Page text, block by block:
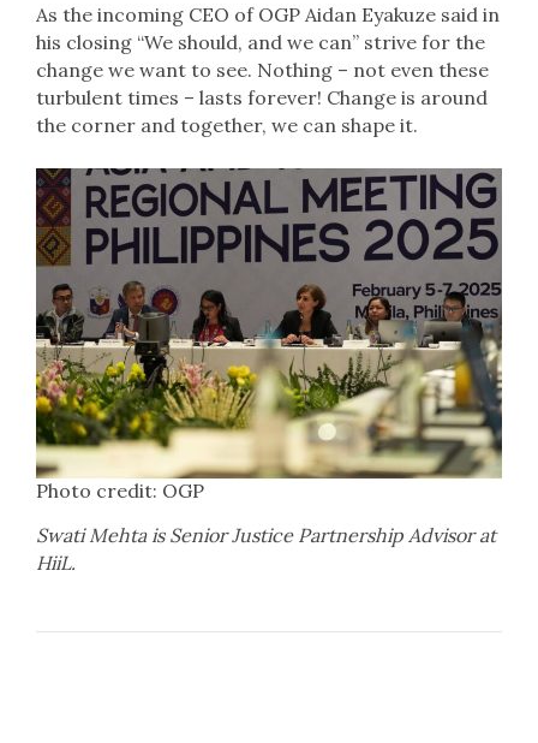
As the incoming CEO of OGP Aidan Eyakuze said in
his closing “We should, and we can” strive for the
change we want to see. Nothing – not even these
turbulent times – lasts forever! Change is around
the corner and together, we can shape it.
Photo credit: OGP
Swati Mehta is Senior Justice Partnership Advisor at
HiiL.